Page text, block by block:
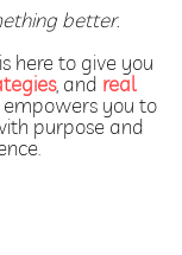
better.
here to give you
, and real
you to
purpose and